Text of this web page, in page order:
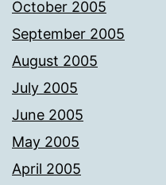
October 2005
September 2005
August 2005
July 2005
June 2005
May 2005
April 2005